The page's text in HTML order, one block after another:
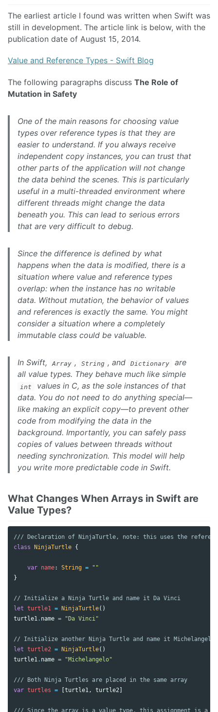
The earliest article I found was written when Swift was
still in development. The article link is below, with the
publication date of August 15, 2014.
Value and Reference Types - Swift Blog
The following paragraphs discuss The Role of
Mutation in Safety
One of the main reasons for choosing value
types over reference types is that they are
easier to understand. If you always receive
independent copy instances, you can trust that
other parts of the application will not change
the data behind the scenes. This is particularly
useful in a multi-threaded environment where
different threads might change the data
beneath you. This can lead to serious errors
that are very difficult to debug.
Since the difference is defined by what
happens when the data is modified, there is a
situation where value and reference types
overlap: when the instance has no writable
data. Without mutation, the behavior of values
and references is exactly the same. You might
consider a situation where a completely
immutable class could be valuable.
In Swift, Array , String , and Dictionary
are
all value types. They behave much like simple
int
values in C, as the sole instances of that
data. You do not need to do anything special—
like making an explicit copy—to prevent other
code from modifying the data in the
background. Importantly, you can safely pass
copies of values between threads without
needing synchronization. This model will help
you write more predictable code in Swift.
What Changes When Arrays in Swift are
Value Types?
/// Declaration of NinjaTurtle, note: this uses the
class
NinjaTurtle {
var name: String =
""
}
// Initialize a Ninja Turtle and name it Da Vinci
let turtle1 = NinjaTurtle()
turtle1. name = "Da Vinci"
// Initialize another Ninja Turtle and name it Michelangelo
let turtle2 = NinjaTurtle()
turtle1. name = "Michelangelo"
/// Both Ninja Turtles are placed in the same array
var turtles = turtle1, turtle2
/// Since the array is a value type, this assignment is a